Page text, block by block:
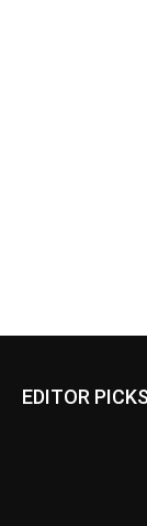
EDITOR PICKS